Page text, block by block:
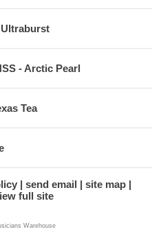
- Arctic Pearl
Tea
send email
site map
full site
Warehouse